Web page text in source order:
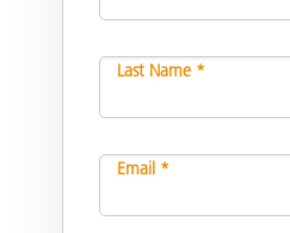
Last Name *
Email *